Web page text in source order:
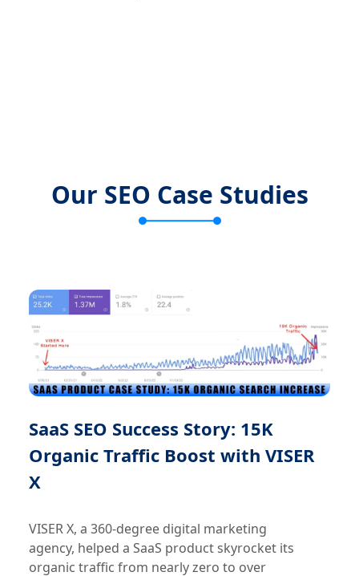
Our SEO Case Studies
SaaS SEO Success Story: 15K
Organic Traffic Boost with VISER
X
VISER X, a 360-degree digital marketing
agency, helped a SaaS product skyrocket its
organic traffic from nearly zero to over